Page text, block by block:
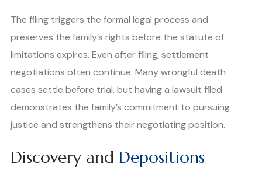
The filing triggers the formal legal process and
preserves the family’s rights before the statute of
limitations expires. Even after filing, settlement
negotiations often continue. Many wrongful death
cases settle before trial, but having a lawsuit filed
demonstrates the family’s commitment to pursuing
justice and strengthens their negotiating position.
Discovery and Depositions